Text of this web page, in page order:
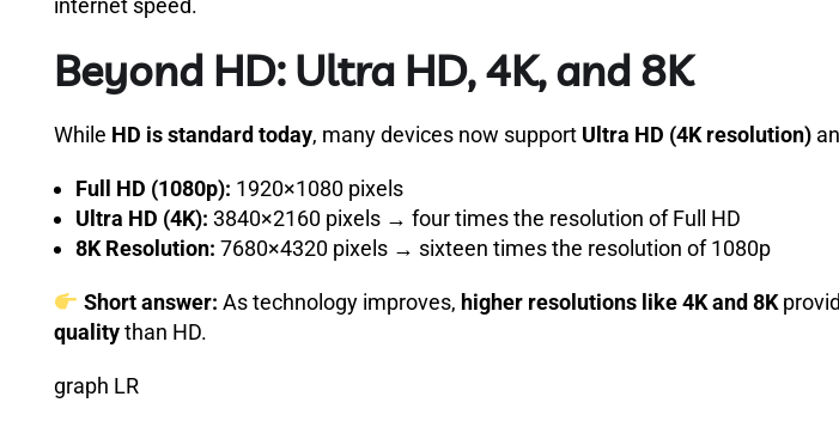
internet speed.
Beyond HD: Ultra HD, 4K, and 8K
While HD is standard today, many devices now support Ultra HD (4K resolution)
Full HD (1080p): 1920×1080 pixels
Ultra HD (4K): 3840×2160 pixels → four times the resolution of Full HD
8K Resolution: 7680×4320 pixels → sixteen times the resolution of 1080p
Short answer: As technology improves, higher resolutions like 4K and 8K
qualitythan HD.
graph LR